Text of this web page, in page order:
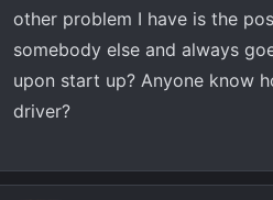
other problem I have is the
somebody else and always
upon start up? Anyone know
driver?